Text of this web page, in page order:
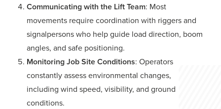
Communicating with the Lift Team: Most
movements require coordination with riggers and
signalpersons who help guide load direction, boom
angles, and safe positioning.
Monitoring Job Site Conditions: Operators
constantly assess environmental changes,
including wind speed, visibility, and ground
conditions.